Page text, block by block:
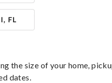
the size of your home,
dates.